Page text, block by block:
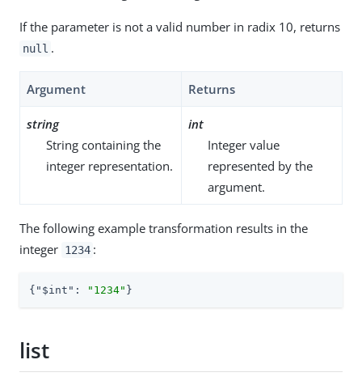
If the parameter is not a valid number in radix 10, returns
null .
Argument Returns
string
String containing the
integer representation.
int
Integer value
represented by the
argument.
The following example transformation results in the
integer 1234 :
{ "$int" : "1234" }
list